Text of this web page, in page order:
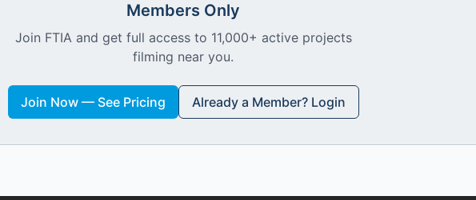
Members Only
Join FTIA and get full access to 11,000+ active projects
filming near you.
Join Now — See Pricing Already a Member? Login